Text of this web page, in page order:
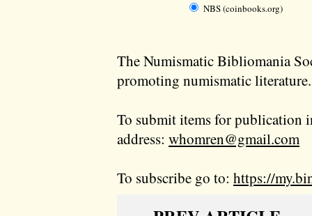
NBS (coinbooks.org)
The Numismatic Bibliomania
promoting numismatic
To submit items for publication
address: whomren@gmail.com
To subscribe go to: https://